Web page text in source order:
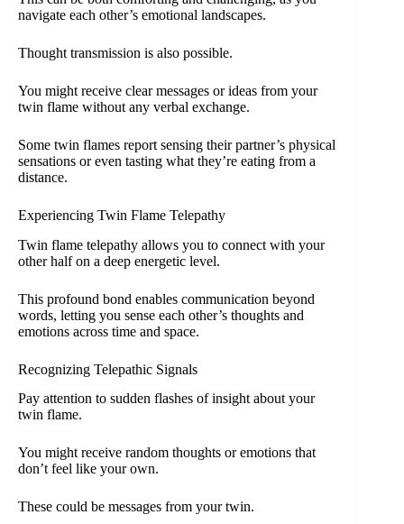
navigate each other’s emotional landscapes.
Thought transmission is also possible.
You might receive clear messages or ideas from your
twin flame without any verbal exchange.
Some twin flames report sensing their partner’s physical
sensations or even tasting what they’re eating from a
distance.
Experiencing Twin Flame Telepathy
Twin flame telepathy allows you to connect with your
other half on a deep energetic level.
This profound bond enables communication beyond
words, letting you sense each other’s thoughts and
emotions across time and space.
Recognizing Telepathic Signals
Pay attention to sudden flashes of insight about your
twin flame.
You might receive random thoughts or emotions that
don’t feel like your own.
These could be messages from your twin.